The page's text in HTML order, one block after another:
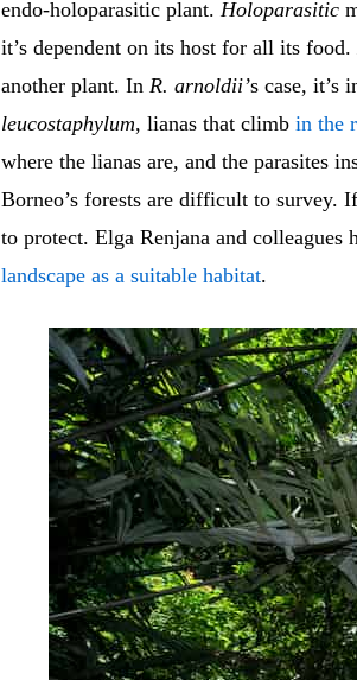
endo-holoparasitic plant. Holoparasitic
it’s dependent on its host for all its food.
another plant. In R. arnoldii’s case, it’s
leucostaphylum, lianas that climb in the
where the lianas are, and the parasites
Borneo’s forests are difficult to survey.
to protect. Elga Renjana and colleagues
landscape as a suitable habitat.